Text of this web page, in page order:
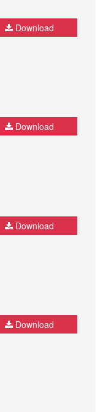
Download
Download
Download
Download